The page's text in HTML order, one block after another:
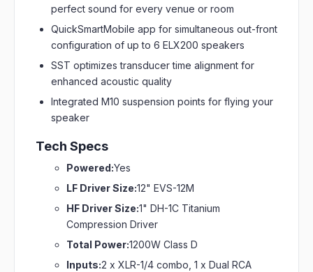
perfect sound for every venue or room
QuickSmartMobile app for simultaneous out-front
configuration of up to 6 ELX200 speakers
SST optimizes transducer time alignment for
enhanced acoustic quality
Integrated M10 suspension points for flying your
speaker
Tech Specs
Powered:Yes
LF Driver Size:12" EVS-12M
HF Driver Size:1" DH-1C Titanium
Compression Driver
Total Power:1200W Class D
Inputs:2 x XLR-1/4 combo, 1 x Dual RCA